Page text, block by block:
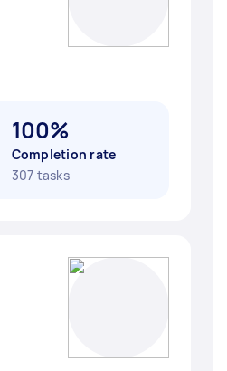
100%
Completion rate
307 tasks